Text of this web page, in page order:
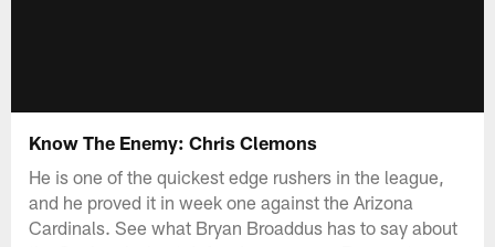
Know The Enemy: Chris Clemons
He is one of the quickest edge rushers in the league,
and he proved it in week one against the Arizona
Cardinals. See what Bryan Broaddus has to say about